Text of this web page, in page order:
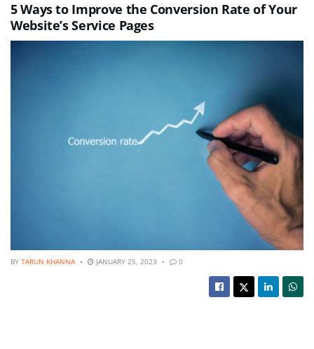
5 Ways to Improve the Conversion Rate of Your
Website’s Service Pages
BY TARUN KHANNA JANUARY 25, 2023 0